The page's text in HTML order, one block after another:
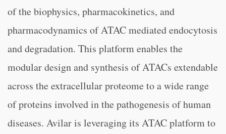
of the biophysics, pharmacokinetics, and
pharmacodynamics of ATAC mediated endocytosis
and degradation. This platform enables the
modular design and synthesis of ATACs extendable
across the extracellular proteome to a wide range
of proteins involved in the pathogenesis of human
diseases. Avilar is leveraging its ATAC platform to